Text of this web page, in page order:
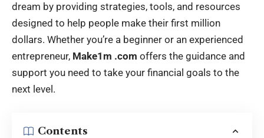
dream by providing strategies, tools, and resources
designed to help people make their first million
dollars. Whether you’re a beginner or an experienced
entrepreneur, Make1m .com offers the guidance and
support you need to take your financial goals to the
next level.
Contents